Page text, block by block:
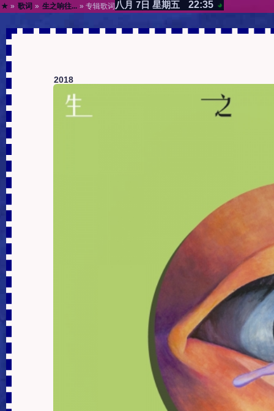
★ » 歌词 » 生之响往... » 专辑歌词 八月 7日 星期五 22:35 ◕
2018